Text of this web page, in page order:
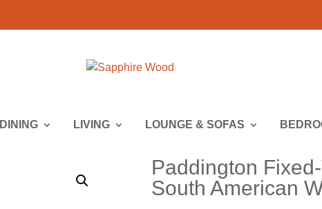
DINING LIVING LOUNGE & SOFAS
Paddington
South American